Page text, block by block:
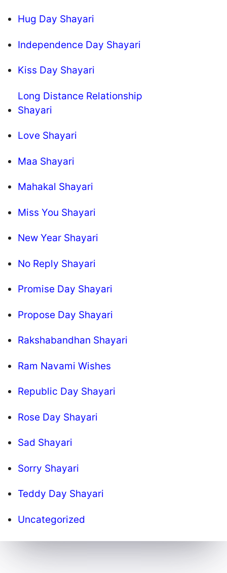
Hug Day Shayari
Independence Day Shayari
Kiss Day Shayari
Long Distance Relationship
Shayari
Love Shayari
Maa Shayari
Mahakal Shayari
Miss You Shayari
New Year Shayari
No Reply Shayari
Promise Day Shayari
Propose Day Shayari
Rakshabandhan Shayari
Ram Navami Wishes
Republic Day Shayari
Rose Day Shayari
Sad Shayari
Sorry Shayari
Teddy Day Shayari
Uncategorized